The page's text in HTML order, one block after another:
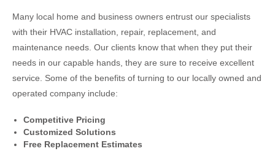
Many local home and business owners entrust our specialists
with their HVAC installation, repair, replacement, and
maintenance needs. Our clients know that when they put their
needs in our capable hands, they are sure to receive excellent
service. Some of the benefits of turning to our locally owned and
operated company include:
Competitive Pricing
Customized Solutions
Free Replacement Estimates